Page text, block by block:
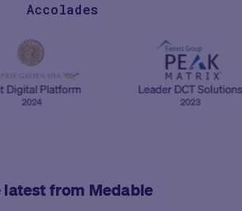
Accolades
latest from Medable